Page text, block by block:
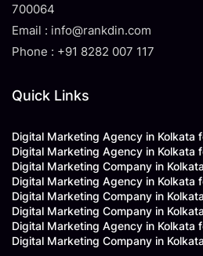
700064
Email : info@rankdin.com
Phone : +91 8282 007 117
Quick Links
Digital Marketing Agency in Kolkata
Digital Marketing Agency in Kolkata
Digital Marketing Company in
Digital Marketing Agency in Kolkata
Digital Marketing Company in
Digital Marketing Company in
Digital Marketing Agency in Kolkata
Digital Marketing Company in